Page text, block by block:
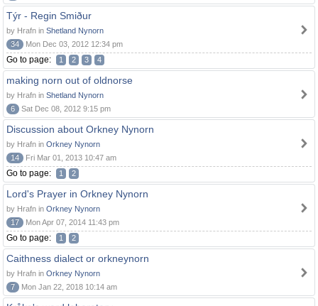
Týr - Regin Smiður
by Hrafn in Shetland Nynorn
34
Mon Dec 03, 2012 12:34 pm
Go to page: 1 2 3 4
making norn out of oldnorse
by Hrafn in Shetland Nynorn
6
Sat Dec 08, 2012 9:15 pm
Discussion about Orkney Nynorn
by Hrafn in Orkney Nynorn
14
Fri Mar 01, 2013 10:47 am
Go to page: 1 2
Lord's Prayer in Orkney Nynorn
by Hrafn in Orkney Nynorn
17
Mon Apr 07, 2014 11:43 pm
Go to page: 1 2
Caithness dialect or orkneynorn
by Hrafn in Orkney Nynorn
7
Mon Jan 22, 2018 10:14 am